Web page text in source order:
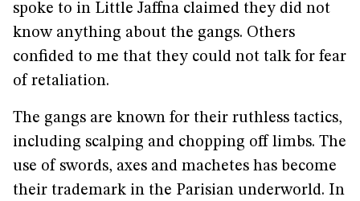
spoke to in Little Jaffna claimed they did not
know anything about the gangs. Others
confided to me that they could not talk for fear
of retaliation.
The gangs are known for their ruthless tactics,
including scalping and chopping off limbs. The
use of swords, axes and machetes has become
their trademark in the Parisian underworld. In